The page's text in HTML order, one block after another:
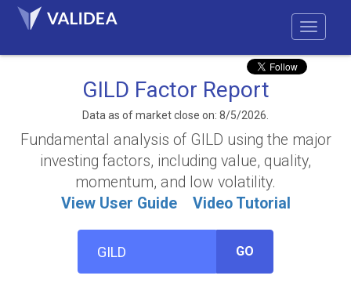
GILD Factor Report
Data as of market close on: 8/5/2026.
Fundamental analysis of GILD using the major
investing factors, including value, quality,
momentum, and low volatility.
View User Guide
Video Tutorial
GO